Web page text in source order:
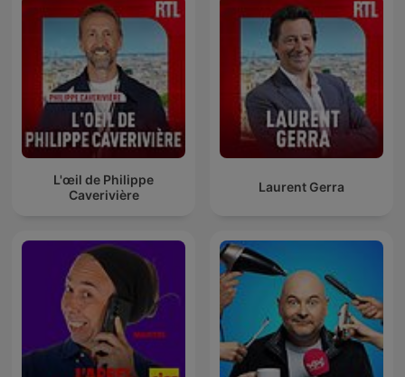
L'œil de Philippe
Caverivière
Laurent Gerra